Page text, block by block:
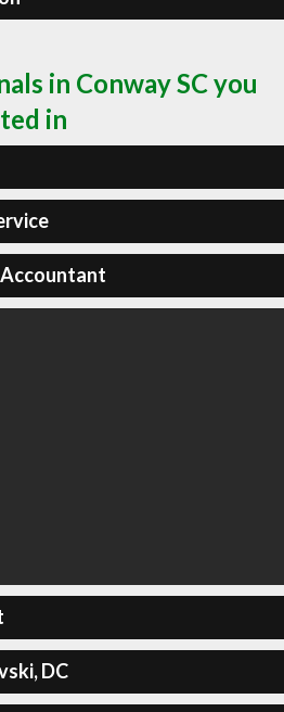
in Conway SC you
in
Accountant
DC